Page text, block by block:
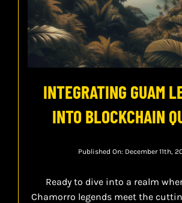
INTEGRATING GUAM
INTO BLOCKCHAIN
Published On: December 11th,
Ready to dive into a realm
Chamorro legends meet the